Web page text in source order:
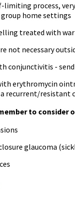
limiting process,
group home settings
treated with
not necessary
conjunctivitis -
erythromycin
recurrent/resistant
to
glaucoma